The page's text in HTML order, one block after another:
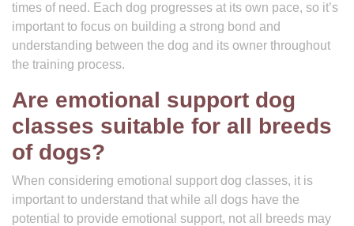
times of need. Each dog progresses at its own pace, so it’s
important to focus on building a strong bond and
understanding between the dog and its owner throughout
the training process.
Are emotional support dog
classes suitable for all breeds
of dogs?
When considering emotional support dog classes, it is
important to understand that while all dogs have the
potential to provide emotional support, not all breeds may